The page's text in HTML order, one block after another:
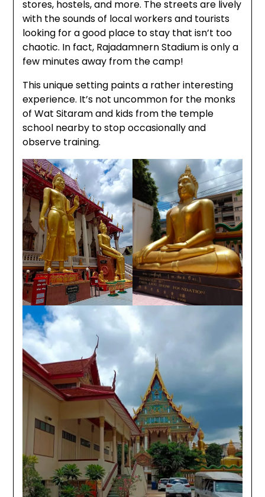
stores, hostels, and more. The streets are lively
with the sounds of local workers and tourists
looking for a good place to stay that isn’t too
chaotic. In fact, Rajadamnern Stadium is only a
few minutes away from the camp!
This unique setting paints a rather interesting
experience. It’s not uncommon for the monks
of Wat Sitaram and kids from the temple
school nearby to stop occasionally and
observe training.